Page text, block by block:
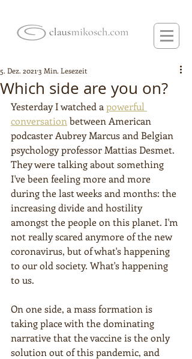
Which side are you on?
5. Dez. 2021 3 Min. Lesezeit
Yesterday I watched a powerful
conversation between American
podcaster Aubrey Marcus and Belgian
psychology professor Mattias Desmet.
They were talking about something
I've been feeling more and more
during the last weeks and months: the
increasing divide and hostility
amongst the people on this planet. I'm
not really scared anymore of the new
coronavirus, but of what's happening
to our old society. What's happening
to us.
On one side, a mass formation is
taking place with the dominating
narrative that the vaccine is the only
solution out of this pandemic, and